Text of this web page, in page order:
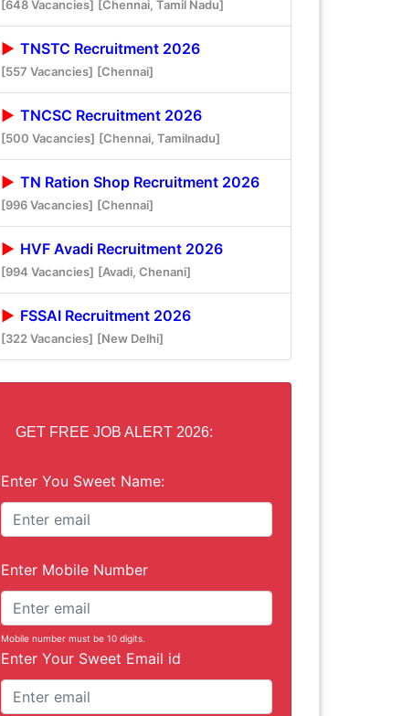
[648 Vacancies] [Chennai, Tamil Nadu]
TNSTC Recruitment 2026
[557 Vacancies] [Chennai]
TNCSC Recruitment 2026
[500 Vacancies] [Chennai, Tamilnadu]
TN Ration Shop Recruitment 2026
[996 Vacancies] [Chennai]
HVF Avadi Recruitment 2026
[994 Vacancies] [Avadi, Chenani]
FSSAI Recruitment 2026
[322 Vacancies] [New Delhi]
GET FREE JOB ALERT 2026:
Enter You Sweet Name:
Enter Mobile Number
Mobile number must be 10 digits.
Enter Your Sweet Email id